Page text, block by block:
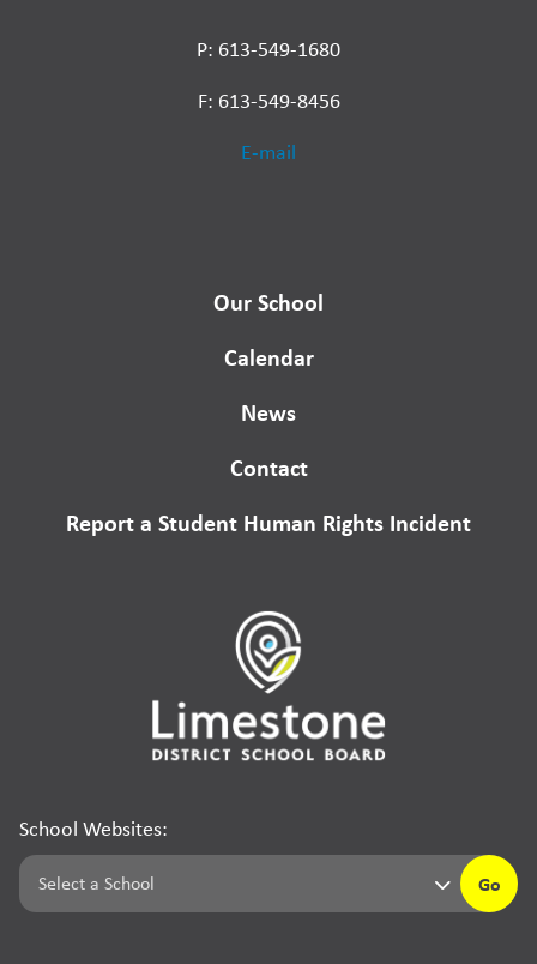
P: 613-549-1680
F: 613-549-8456
E-mail
Our School
Calendar
News
Contact
Report a Student Human Rights Incident
School Websites:
Go